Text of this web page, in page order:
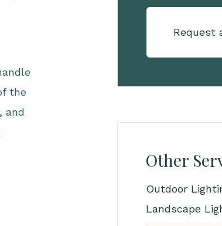
the
and
Request
Other
Outdoor
Landscape